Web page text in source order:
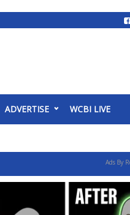
ADVERTISE WCBI LIVE
Ads By